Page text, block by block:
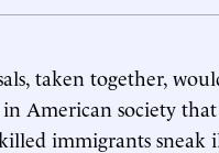
taken together,
American society
immigrants sneak